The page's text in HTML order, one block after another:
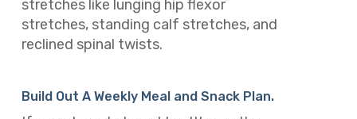
stretches like lunging hip flexor
stretches, standing calf stretches, and
reclined spinal twists.
Build Out A Weekly Meal and Snack Plan.